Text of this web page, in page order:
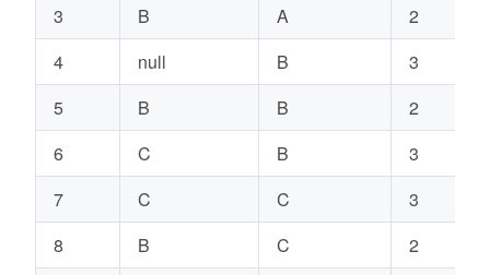
3
B A
2
4
null B
3
5
B B
2
6
C B
3
7
C C
3
8
B C
2